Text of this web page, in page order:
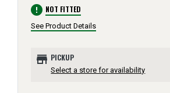
error NOT FITTED
See Product Details
store PICKUP
Select a store for availability